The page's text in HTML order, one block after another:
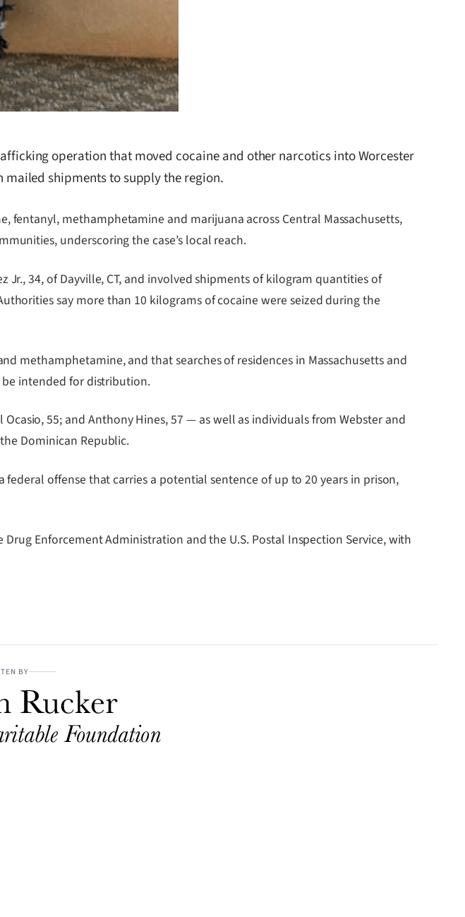
operation that moved cocaine and other narcotics into Worcester
shipments to supply the region.
methamphetamine and marijuana across Central Massachusetts,
underscoring the case’s local reach.
34, of Dayville, CT, and involved shipments of kilogram quantities of
say more than 10 kilograms of cocaine were seized during the
methamphetamine, and that searches of residences in Massachusetts and
intended for distribution.
55; and Anthony Hines, 57 — as well as individuals from Webster and
Dominican Republic.
offense that carries a potential sentence of up to 20 years in prison,
Enforcement Administration and the U.S. Postal Inspection Service, with
BY